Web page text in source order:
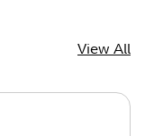
View All